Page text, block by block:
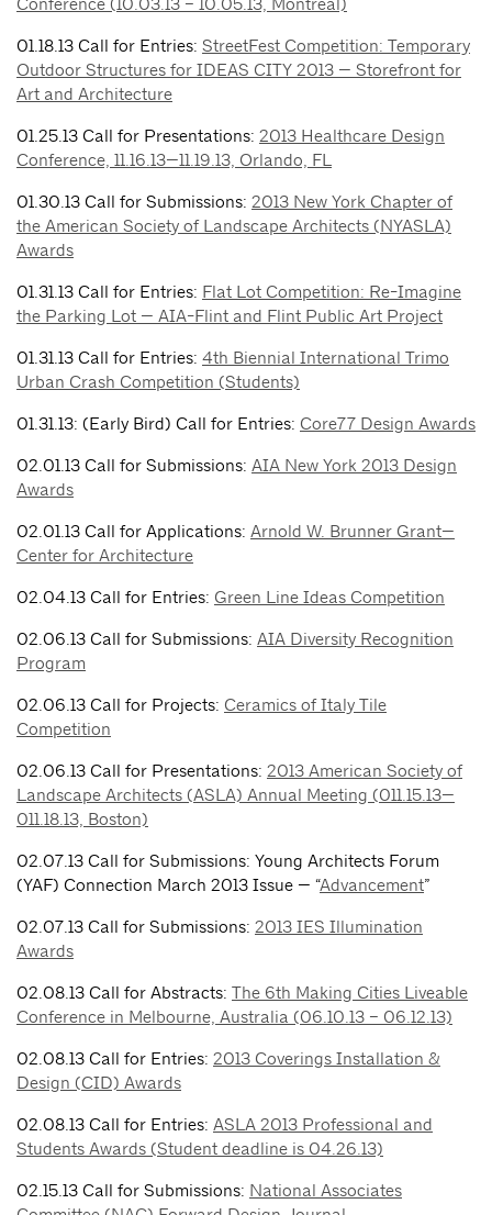
01.18.13 Call for Entries: StreetFest Competition: Temporary
Outdoor Structures for IDEAS CITY 2013 — Storefront for
Art and Architecture
01.25.13 Call for Presentations: 2013 Healthcare Design
Conference, 11.16.13—11.19.13, Orlando, FL
01.30.13 Call for Submissions: 2013 New York Chapter of
the American Society of Landscape Architects (NYASLA)
Awards
01.31.13 Call for Entries: Flat Lot Competition: Re-Imagine
the Parking Lot — AIA-Flint and Flint Public Art Project
01.31.13 Call for Entries: 4th Biennial International Trimo
Urban Crash Competition (Students)
01.31.13: (Early Bird) Call for Entries: Core77 Design Awards
02.01.13 Call for Submissions: AIA New York 2013 Design
Awards
02.01.13 Call for Applications: Arnold W. Brunner Grant—
Center for Architecture
02.04.13 Call for Entries: Green Line Ideas Competition
02.06.13 Call for Submissions: AIA Diversity Recognition
Program
02.06.13 Call for Projects: Ceramics of Italy Tile
Competition
02.06.13 Call for Presentations: 2013 American Society of
Landscape Architects (ASLA) Annual Meeting (011.15.13—
011.18.13, Boston)
02.07.13 Call for Submissions: Young Architects Forum
(YAF) Connection March 2013 Issue — “Advancement”
02.07.13 Call for Submissions: 2013 IES Illumination
Awards
02.08.13 Call for Abstracts: The 6th Making Cities Liveable
Conference in Melbourne, Australia (06.10.13 – 06.12.13)
02.08.13 Call for Entries: 2013 Coverings Installation &
Design (CID) Awards
02.08.13 Call for Entries: ASLA 2013 Professional and
Students Awards (Student deadline is 04.26.13)
02.15.13 Call for Submissions: National Associates